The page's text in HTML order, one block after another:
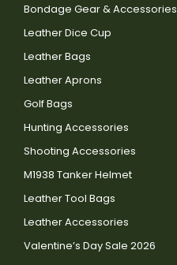
Bondage Gear & Accessories
Leather Dice Cup
Leather Bags
Leather Aprons
Golf Bags
Hunting Accessories
Shooting Accessories
M1938 Tanker Helmet
Leather Tool Bags
Leather Accessories
Valentine’s Day Sale 2026